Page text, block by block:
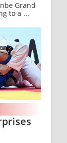
Grand
to a ...